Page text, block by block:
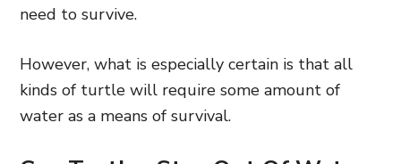
need to survive.
However, what is especially certain is that all
kinds of turtle will require some amount of
water as a means of survival.